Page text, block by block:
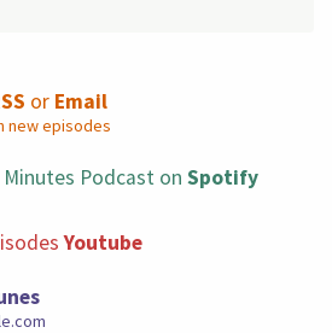
or Email
new episodes
Podcast on Spotify
Youtube